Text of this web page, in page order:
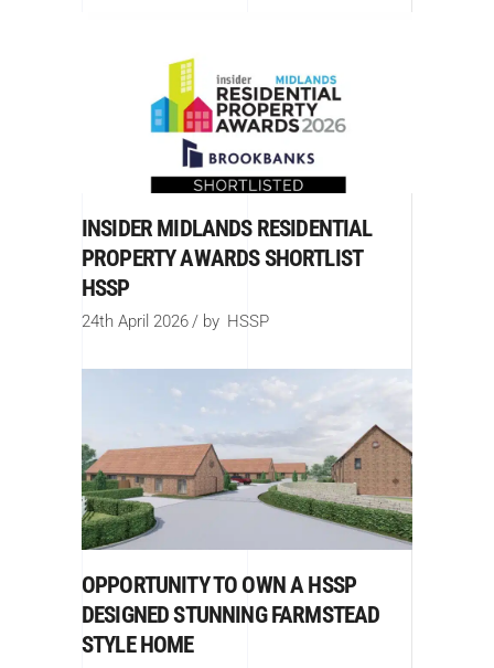
INSIDER MIDLANDS RESIDENTIAL
PROPERTY AWARDS SHORTLIST
HSSP
24th April 2026 by HSSP
OPPORTUNITY TO OWN A HSSP
DESIGNED STUNNING FARMSTEAD
STYLE HOME